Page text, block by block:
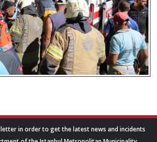
in order to get the latest news and incidents